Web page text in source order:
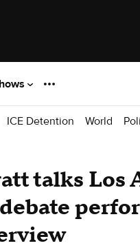
ICE Detention World
talks Los